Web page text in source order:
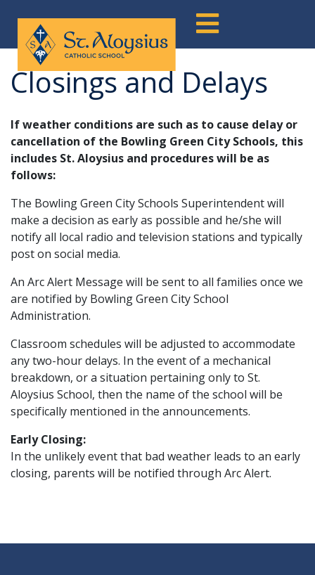
content
Closings and Delays
If weather conditions are such as to cause delay or
cancellation of the Bowling Green City Schools, this
includes St. Aloysius and procedures will be as
follows:
The Bowling Green City Schools Superintendent will
make a decision as early as possible and he/she will
notify all local radio and television stations and typically
post on social media.
An Arc Alert Message will be sent to all families once we
are notified by Bowling Green City School
Administration.
Classroom schedules will be adjusted to accommodate
any two-hour delays. In the event of a mechanical
breakdown, or a situation pertaining only to St.
Aloysius School, then the name of the school will be
specifically mentioned in the announcements.
Early Closing:
In the unlikely event that bad weather leads to an early
closing, parents will be notified through Arc Alert.